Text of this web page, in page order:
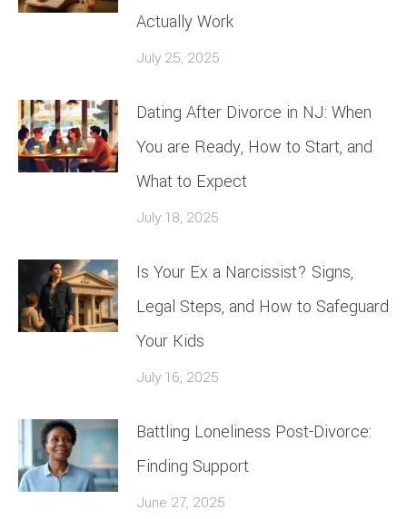
Actually Work
July 25, 2025
Dating After Divorce in NJ: When
You are Ready, How to Start, and
What to Expect
July 18, 2025
Is Your Ex a Narcissist? Signs,
Legal Steps, and How to Safeguard
Your Kids
July 16, 2025
Battling Loneliness Post-Divorce:
Finding Support
June 27, 2025